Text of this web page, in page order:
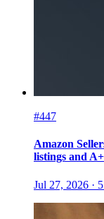
#447
Amazon
listings and
Jul 27, 2026 · 5